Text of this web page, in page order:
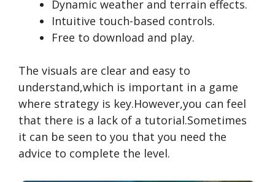
Dynamic weather and terrain effects.
Intuitive touch-based controls.
Free to download and play.
The visuals are clear and easy to
understand,which is important in a game
where strategy is key.However,you can feel
that there is a lack of a tutorial.Sometimes
it can be seen to you that you need the
advice to complete the level.